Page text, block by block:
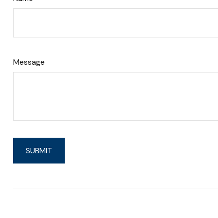
Message